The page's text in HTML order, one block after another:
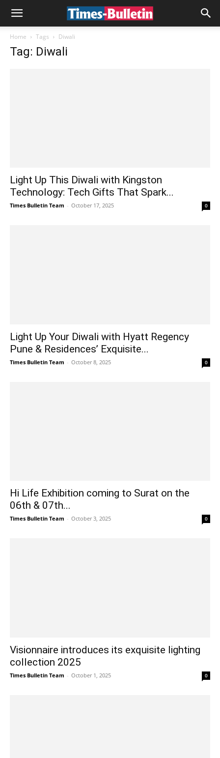
Home Tags Diwali
Tag: Diwali
Light Up This Diwali with Kingston
Technology: Tech Gifts That Spark...
Times Bulletin Team - October 17, 2025 0
Light Up Your Diwali with Hyatt Regency
Pune & Residences’ Exquisite...
Times Bulletin Team - October 8, 2025 0
Hi Life Exhibition coming to Surat on the
06th & 07th...
Times Bulletin Team - October 3, 2025 0
Visionnaire introduces its exquisite lighting
collection 2025
Times Bulletin Team - October 1, 2025 0